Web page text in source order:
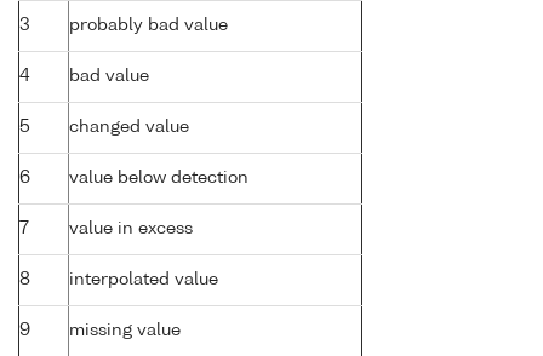
3 probably bad value
4 bad value
5 changed value
6 value below detection
7 value in excess
8 interpolated value
9 missing value